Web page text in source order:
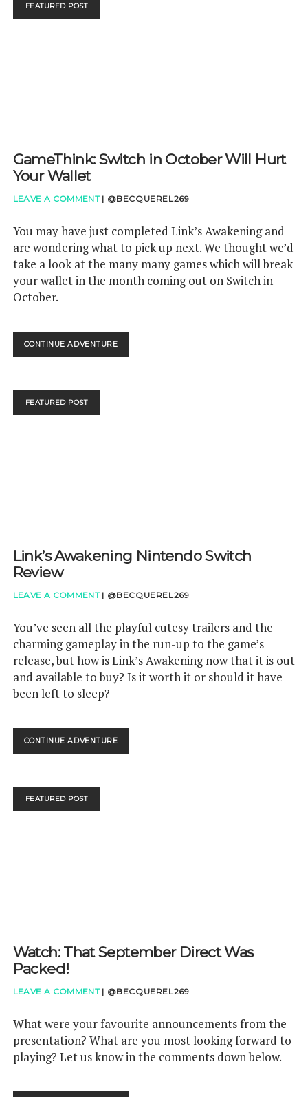
FEATURED POST
GameThink: Switch in October Will Hurt
Your Wallet
LEAVE A COMMENT | @BECQUEREL269
You may have just completed Link’s Awakening and
are wondering what to pick up next. We thought we’d
take a look at the many many games which will break
your wallet in the month coming out on Switch in
October.
CONTINUE ADVENTUREGAMETHINK:
SWITCH
FEATURED POST
Link’s Awakening Nintendo Switch
Review
LEAVE A COMMENT | @BECQUEREL269
You’ve seen all the playful cutesy trailers and the
charming gameplay in the run-up to the game’s
release, but how is Link’s Awakening now that it is out
and available to buy? Is it worth it or should it have
been left to sleep?
CONTINUE ADVENTURELINK’S
AWAKENING
FEATURED POST
Watch: That September Direct Was
Packed!
LEAVE A COMMENT | @BECQUEREL269
What were your favourite announcements from the
presentation? What are you most looking forward to
playing? Let us know in the comments down below.